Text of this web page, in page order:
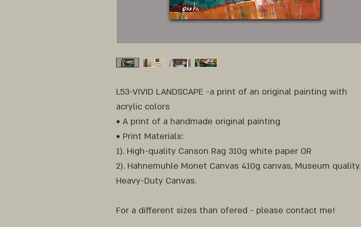
L53-VIVID LANDSCAPE -a print of an original painting with
acrylic colors
• A print of a handmade original painting
• Print Materials:
1). High-quality Canson Rag 310g white paper OR
2). Hahnemuhle Monet Canvas 410g canvas, Museum quality.
Heavy-Duty Canvas.
For a different sizes than ofered - please contact me!